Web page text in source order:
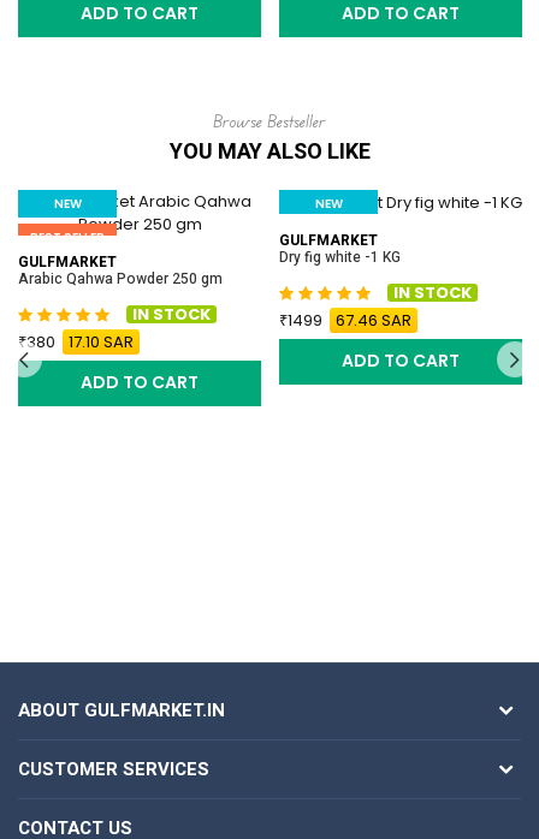
ADD TO CART ADD TO CART
Browse Bestseller
YOU MAY ALSO LIKE
NEW
BEST SELLER
GULFMARKET
Arabic Qahwa Powder 250 gm
IN STOCK
380
17.10 SAR
ADD TO CART
NEW
BEST SELLER
GULFMARKET
Dry fig white -1 KG
IN STOCK
1499
67.46 SAR
ADD TO CART
ABOUT GULFMARKET.IN
CUSTOMER SERVICES
CONTACT US